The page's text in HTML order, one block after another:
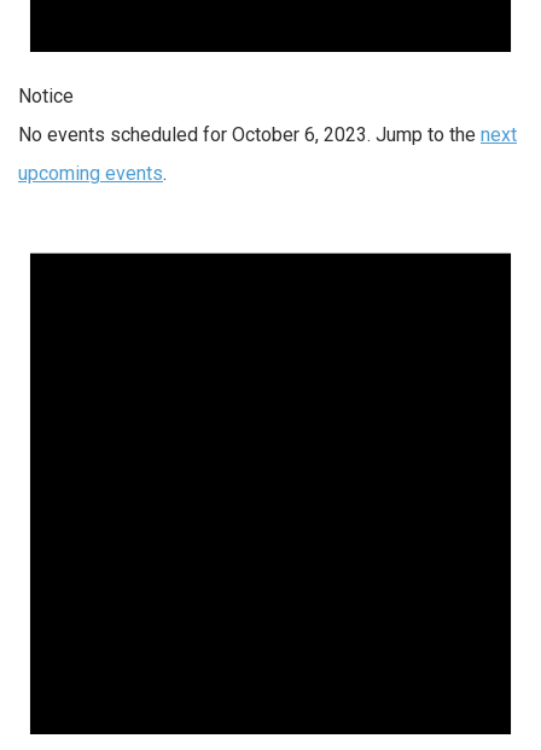
Notice
No events scheduled for October 6, 2023. Jump to the next
upcoming events.